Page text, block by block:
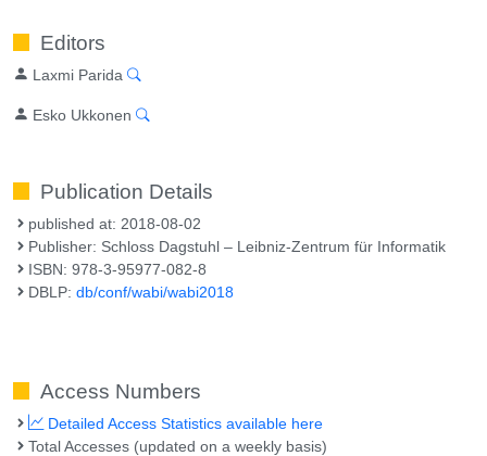
Editors
Laxmi Parida
Esko Ukkonen
Publication Details
published at: 2018-08-02
Publisher: Schloss Dagstuhl – Leibniz-Zentrum für Informatik
ISBN: 978-3-95977-082-8
DBLP:db/conf/wabi/wabi2018
Access Numbers
Detailed Access Statistics available here
Total Accesses (updated on a weekly basis)